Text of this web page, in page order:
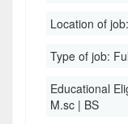
Location of job:
Type of job:
Educational
M.sc | BS